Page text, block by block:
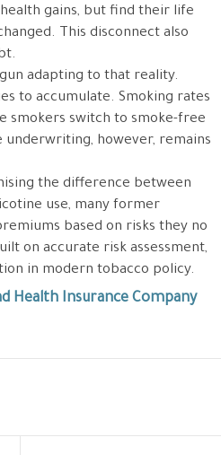
gains, but find their life
This disconnect also
adapting to that reality.
to accumulate. Smoking rates
smokers switch to smoke-free
however, remains
the difference between
use, many former
based on risks they no
on accurate risk assessment,
in modern tobacco policy.
Health Insurance Company